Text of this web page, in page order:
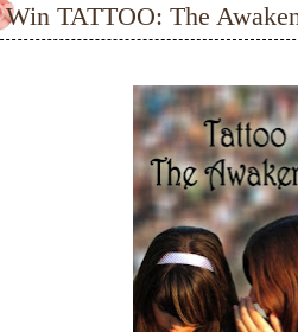
Win TATTOO: The